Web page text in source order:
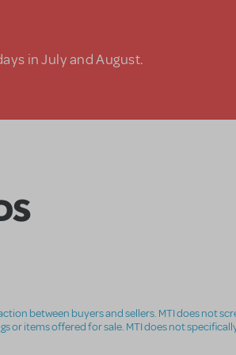
in July and August.
between buyers and sellers. MTI does not
or items offered for sale. MTI does not